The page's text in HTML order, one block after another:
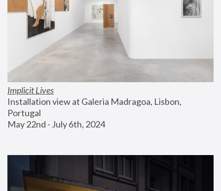
Implicit Lives
Installation view at Galeria Madragoa, Lisbon,
Portugal
May 22nd - July 6th, 2024